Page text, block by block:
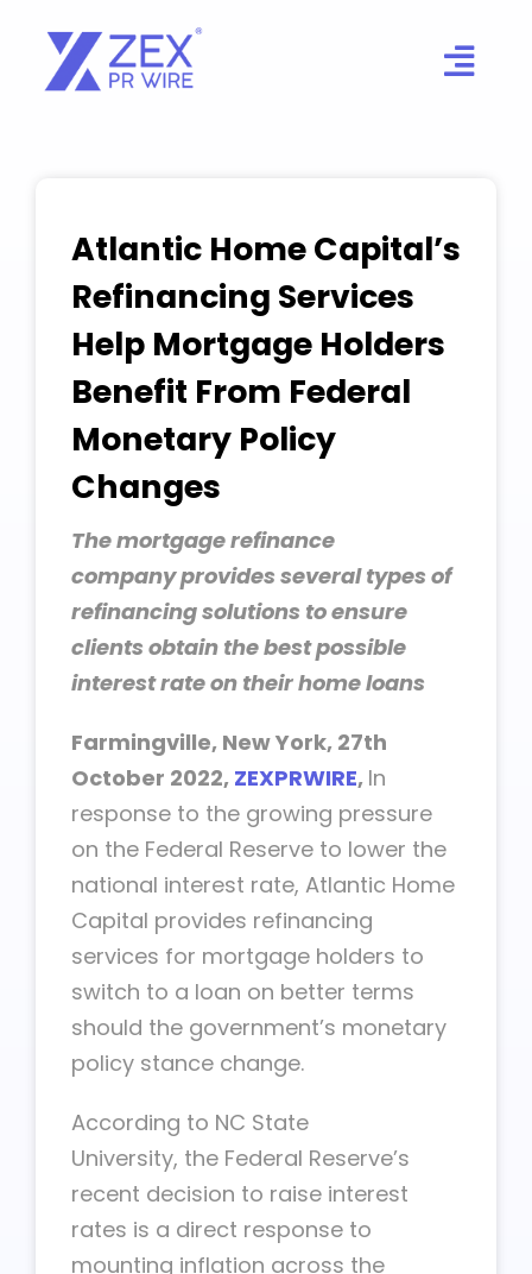
content
Atlantic Home Capital’s
Refinancing Services
Help Mortgage Holders
Benefit From Federal
Monetary Policy
Changes
Themortgage refinance
companyprovides several types of
refinancing solutions to ensure
clients obtain the best possible
interest rate on theirhome loans
Farmingville, New York, 27th
October 2022, ZEXPRWIRE, In
response to the growing pressure
on the Federal Reserve to lower the
national interest rate, Atlantic Home
Capital provides refinancing
services for mortgage holders to
switch to a loan on better terms
should the government’s monetary
policy stance change.
According to NC State
University, the Federal Reserve’s
recent decision to raise interest
rates is a direct response to
mounting inflation across the